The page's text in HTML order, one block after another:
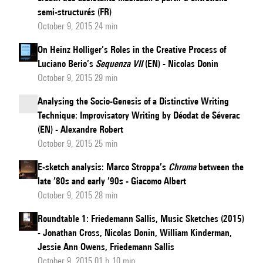
semi-structurés (FR)
October 9, 2015 24 min
On Heinz Holliger’s Roles in the Creative Process of
Luciano Berio’s Sequenza VII(EN) - Nicolas Donin
October 9, 2015 29 min
Analysing the Socio-Genesis of a Distinctive Writing
Technique: Improvisatory Writing by Déodat de Séverac
(EN) - Alexandre Robert
October 9, 2015 25 min
E-sketch analysis: Marco Stroppa’s Chromabetween the
late ’80s and early ’90s - Giacomo Albert
October 9, 2015 28 min
Roundtable 1: Friedemann Sallis, Music Sketches (2015)
- Jonathan Cross, Nicolas Donin, William Kinderman,
Jessie Ann Owens, Friedemann Sallis